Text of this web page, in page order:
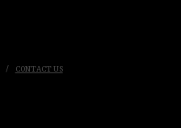
CONTACT US